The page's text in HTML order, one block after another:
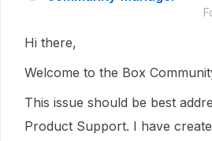
Hi there,
Welcome to the Box
This issue should be best
Product Support. I have